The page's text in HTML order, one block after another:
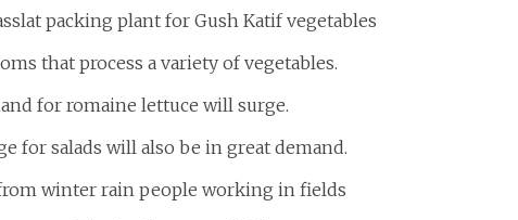
that process a variety of vegetables.
for romaine lettuce will surge.
for salads will also be in great demand.